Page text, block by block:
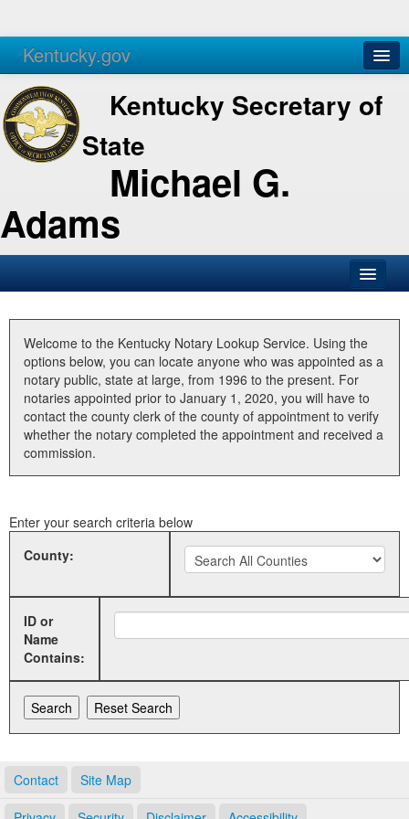
Kentucky.gov
Agencies Services
Kentucky Secretary of
State
Michael G.
Adams
Business
Elections
Administration
Land Office
Welcome to the Kentucky Notary Lookup Service. Using the
options below, you can locate anyone who was appointed as a
notary public, state at large, from 1996 to the present. For
notaries appointed prior to January 1, 2020, you will have to
contact the county clerk of the county of appointment to verify
whether the notary completed the appointment and received a
commission.
Enter your search criteria below
County:
ID or
Name
Contains:
Contact Site Map